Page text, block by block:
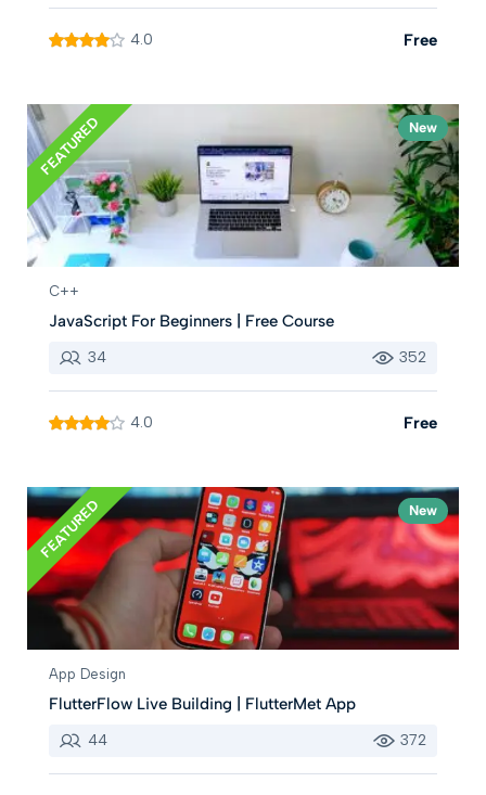
4.0 Free
FEATURED New
C++
JavaScript For Beginners | Free Course
34 352
4.0 Free
FEATURED New
App Design
FlutterFlow Live Building | FlutterMet App
44 372